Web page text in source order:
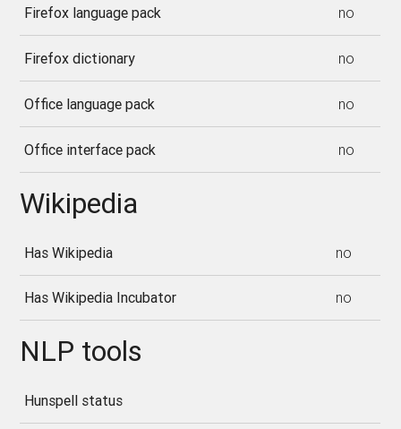
Firefox language pack no
Firefox dictionary no
Office language pack no
Office interface pack no
Wikipedia
Has Wikipedia no
Has Wikipedia Incubator no
NLP tools
Hunspell status